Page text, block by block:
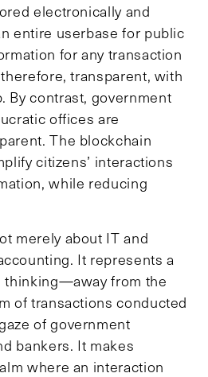
electronically and
entire userbase for public
for any transaction
transparent, with
By contrast, government
offices are
The blockchain
citizens’ interactions
while reducing
merely about IT and
It represents a
thinking—away from the
of transactions conducted
of government
bankers. It makes
where an interaction